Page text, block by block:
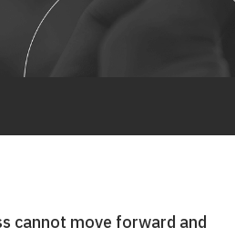
cannot move forward and